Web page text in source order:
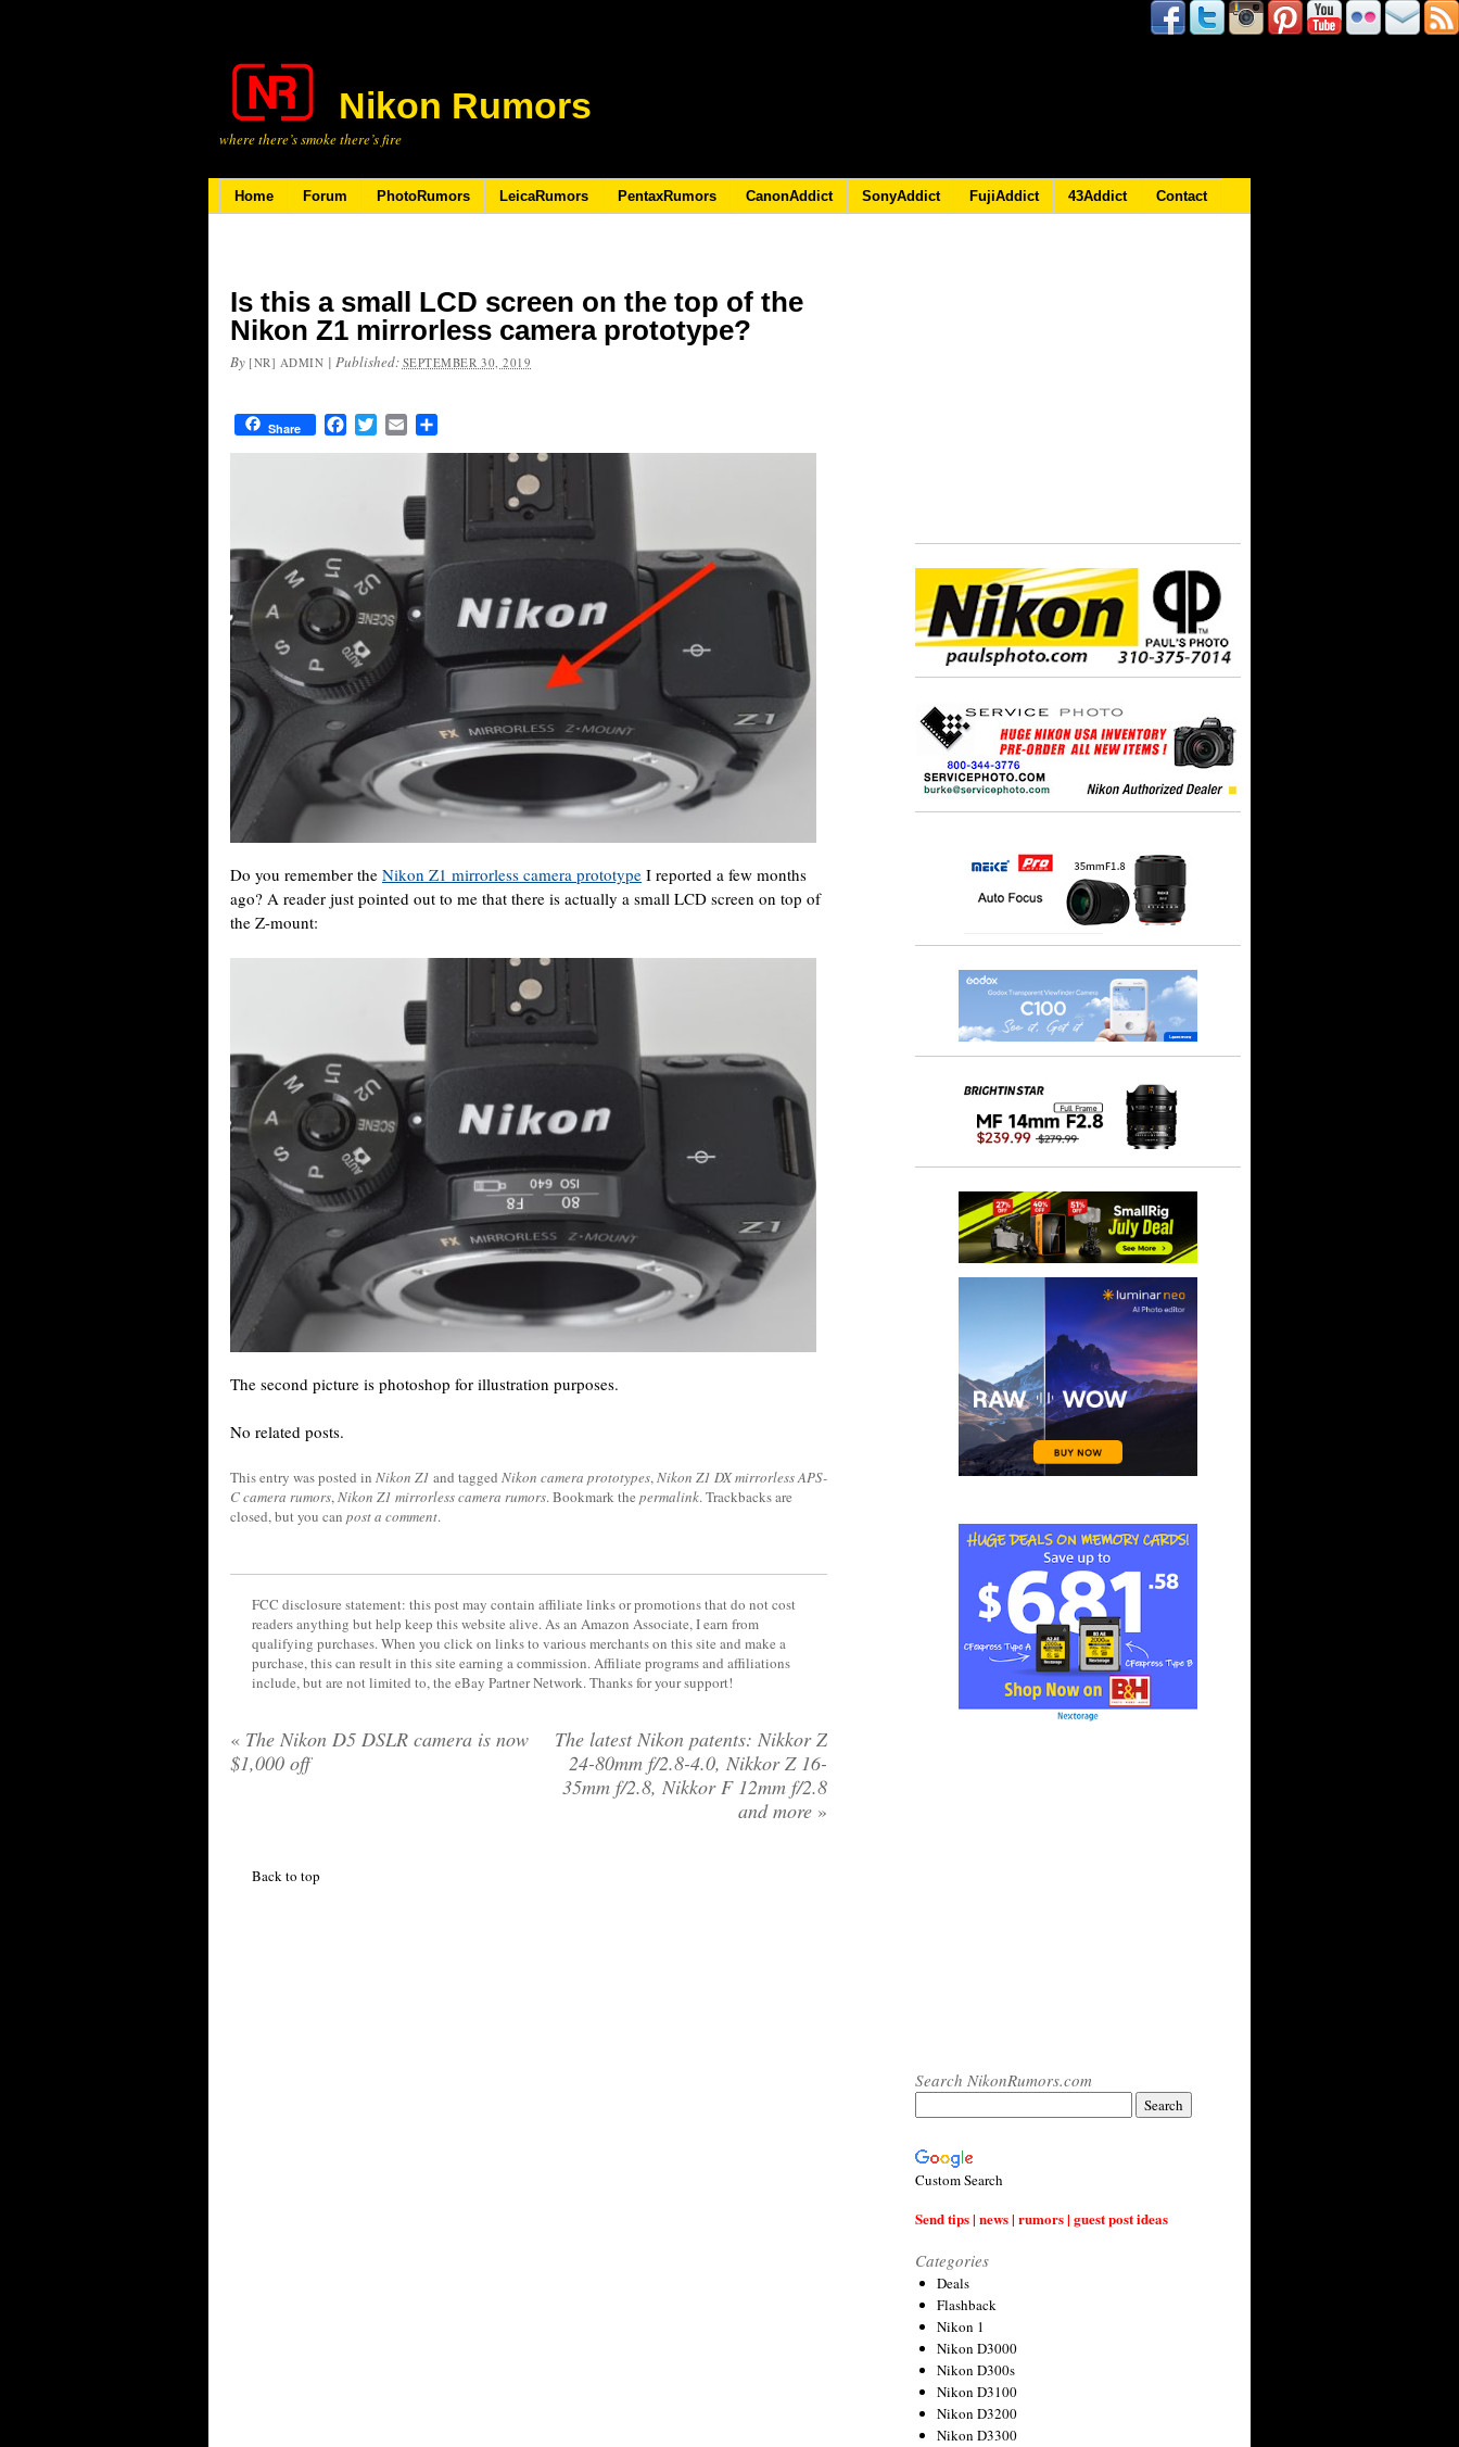
Nikon Rumors
where there’s smoke there’s fire
Home Forum PhotoRumors LeicaRumors PentaxRumors CanonAddict SonyAddict FujiAddict 43Addict Contact
Is this a small LCD screen on the top of the
Nikon Z1 mirrorless camera prototype?
By [NR] ADMIN | Published: SEPTEMBER 30, 2019
Share FacebookTwitterEmail
Do you remember the Nikon Z1 mirrorless camera prototype I reported a few months
ago? A reader just pointed out to me that there is actually a small LCD screen on top of
the Z-mount:
The second picture is photoshop for illustration purposes.
No related posts.
This entry was posted in Nikon Z1 and tagged Nikon camera prototypes,Nikon Z1 DX mirrorless APS-
C camera rumors,Nikon Z1 mirrorless camera rumors. Bookmark the permalink. Trackbacks are
closed, but you can post a comment.
FCC disclosure statement: this post may contain affiliate links or promotions that do not cost
readers anything but help keep this website alive. As an Amazon Associate, I earn from
qualifying purchases. When you click on links to various merchants on this site and make a
purchase, this can result in this site earning a commission. Affiliate programs and affiliations
include, but are not limited to, the eBay Partner Network. Thanks for your support!
« The Nikon D5 DSLR camera is now
$1,000 off
The latest Nikon patents: Nikkor Z
24-80mm f/2.8-4.0, Nikkor Z 16-
35mm f/2.8, Nikkor F 12mm f/2.8
and more »
Back to top
Search NikonRumors.com
Custom Search
Send tips | news | rumors | guest post ideas
Categories
Deals
Flashback
Nikon 1
Nikon D3000
Nikon D300s
Nikon D3100
Nikon D3200
Nikon D3300